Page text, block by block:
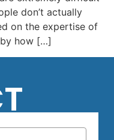
don’t actually
on the expertise of
how […]